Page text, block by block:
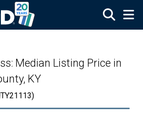
Median Listing Price in
KY